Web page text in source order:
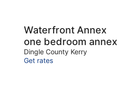
Waterfront Annex
one bedroom annex
Dingle County Kerry
Get rates